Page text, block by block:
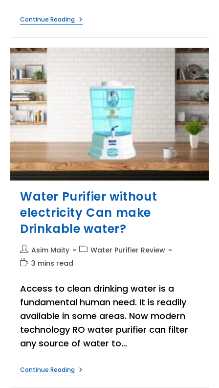
Continue ReadingWhere
To
Water
Water Purifier without
electricity Can make
Drinkable water?
Post
author:
Asim Maity
PostWater Purifier Review
Reading
3 mins read
Access to clean drinking water is a
fundamental human need. It is readily
available in some areas. Now modern
technology RO water purifier can filter
any source of water to…
Continue ReadingWater
Purifier